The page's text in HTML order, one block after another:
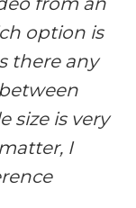
option is
there any
size is very
I